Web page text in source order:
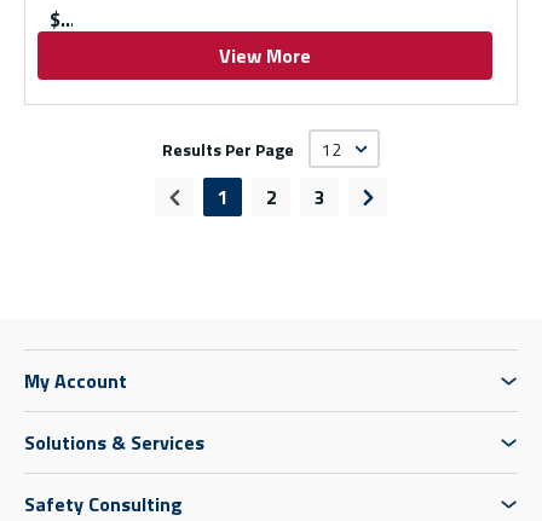
$
View More
Results Per Page
Previous page
1 2 3 Next page
My Account
Solutions & Services
Safety Consulting